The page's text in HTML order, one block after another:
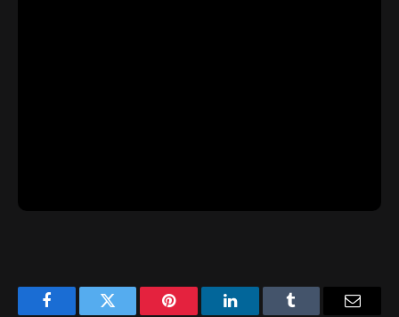
FacebookTwitter Pinterest LinkedInTumblr Email